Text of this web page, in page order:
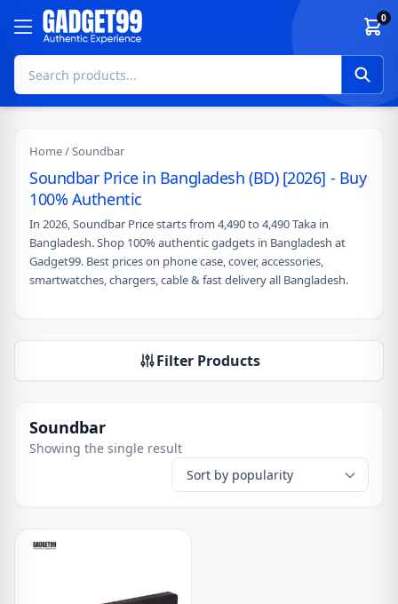
Skip to content 0
Home/ Soundbar
Soundbar Price in Bangladesh (BD) [2026] - Buy
100% Authentic
In 2026, Soundbar Price starts from 4,490 to 4,490 Taka in
Bangladesh. Shop 100% authentic gadgets in Bangladesh at
Gadget99. Best prices on phone case, cover, accessories,
smartwatches, chargers, cable & fast delivery all Bangladesh.
Filter Products
Soundbar
Showing the single result